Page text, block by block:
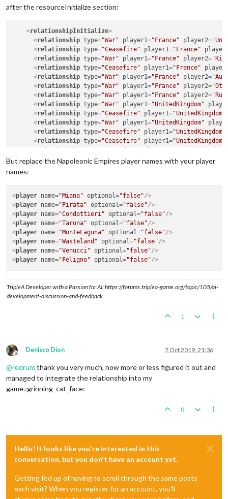
after the resourceInitialize section:
<relationshipInitialize>
<relationship type="War" player1="France" player2=
<relationship type="Ceasefire" player1="France"
<relationship type="War" player1="France" player2=
<relationship type="Ceasefire" player1="France"
<relationship type="War" player1="France" player2=
<relationship type="War" player1="France" player2=
<relationship type="War" player1="France" player2=
<relationship type="War" player1="UnitedKingdom"
<relationship type="Ceasefire" player1="UnitedKingdom"
<relationship type="War" player1="UnitedKingdom"
<relationship type="Ceasefire" player1="UnitedKingdom"
<relationship type="Ceasefire" player1="UnitedKingdom"
<relationship type="War" player1="Spain" player2=
< relationship type="War" player1=
< relationship type="Ceasefire" player1
< relationship type="Ceasefire" player1=
< relationship type="War" player1="KingdomOfPrussia"
< relationship type="Ceasefire" player1=
< relationship type ="War" player1="Sweden"
< relationship type="War" player1="Sweden"
< relationship type="War" player1="Sweden"
<relationship type ="Ceasefire" player1=
<relationship type="War" player1="OttomanEmpire"
</relationshipInitialize
But replace the Napoleonic Empires player names with your player
names:
<player name="Miana" optional="false"/>
<player name="Pirata" optional="false"/>
<player name="Condottieri" optional="false"/>
<player name="Tarona" optional="false"/>
<player name="MonteLaguna" optional="false"/>
<player name="Wasteland" optional="false"/>
<player name="Venucci" optional="false"/>
<player name="Feligno" optional="false"/>
TripleA Developer with a Passion for AI: https://forums.triplea-game.org/topic/105/ai-
development-discussion-and-feedback
1
Offline
Denisco Dion 7 Oct 2019, 21:36
@redrum thank you very much, now more or less figured it out and
managed to integrate the relationship into my
game.:grinning_cat_face:
0
Hello! It looks like you're interested in this
conversation, but you don't have an account yet.
Getting fed up of having to scroll through the same posts
each visit? When you register for an account, you'll